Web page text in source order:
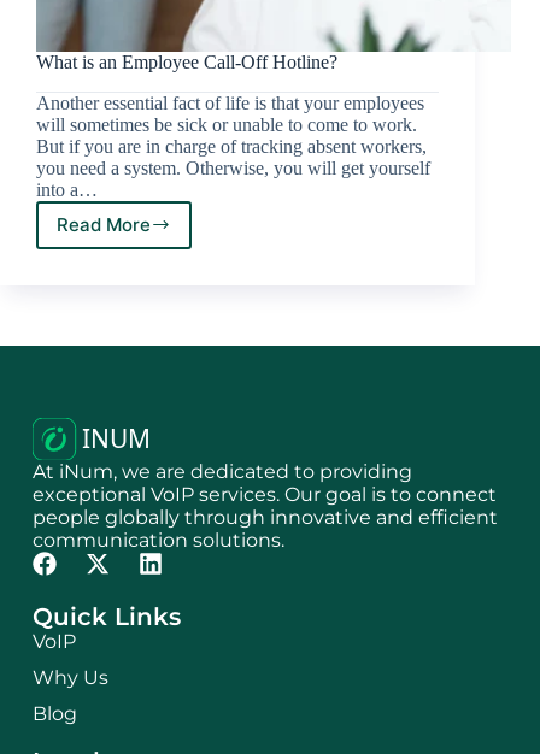
What is an Employee Call-Off Hotline?
Another essential fact of life is that your employees
will sometimes be sick or unable to come to work.
But if you are in charge of tracking absent workers,
you need a system. Otherwise, you will get yourself
into a…
Read More
At iNum, we are dedicated to providing
exceptional VoIP services. Our goal is to connect
people globally through innovative and efficient
communication solutions.
Quick Links
VoIP
Why Us
Blog